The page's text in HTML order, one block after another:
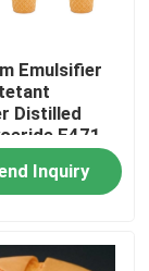
Emulsifier
Distilled
E471
Inquiry